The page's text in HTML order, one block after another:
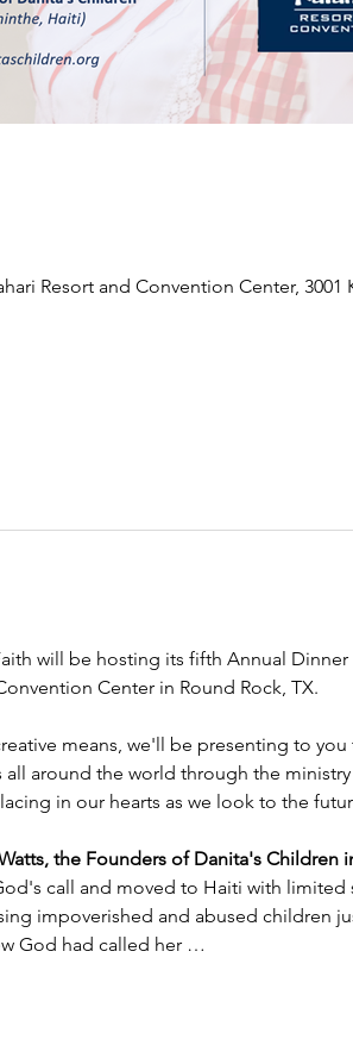
Resort and Convention Center, 3001
will be hosting its fifth Annual
Center in Round Rock, TX.
means, we'll be presenting to
around the world through the ministry
in our hearts as we look to the
Watts, the Founders of Danita's Children
call and moved to Haiti with
impoverished and abused children
God had called her …